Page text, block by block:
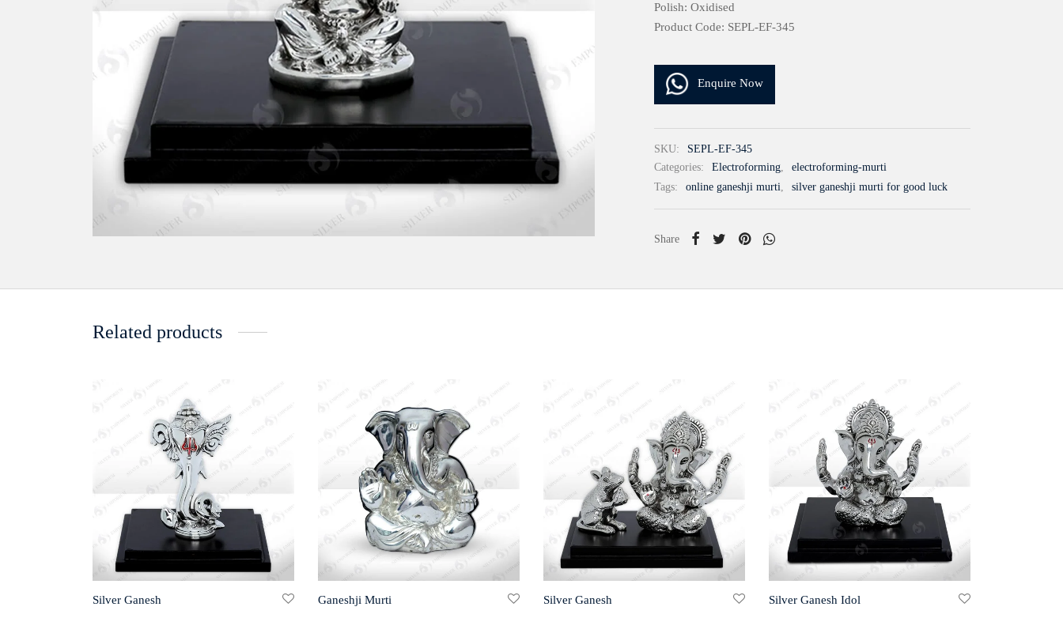
Polish: Oxidised
Product Code: SEPL-EF-345
Enquire Now
SKU:
SEPL-EF-345
Categories:
Electroforming,
electroforming-murti
Tags:
online ganeshji murti, silver ganeshji murti for good luck
Share
Related products
Silver Ganesh Ganeshji Murti Silver Ganesh Silver Ganesh Idol